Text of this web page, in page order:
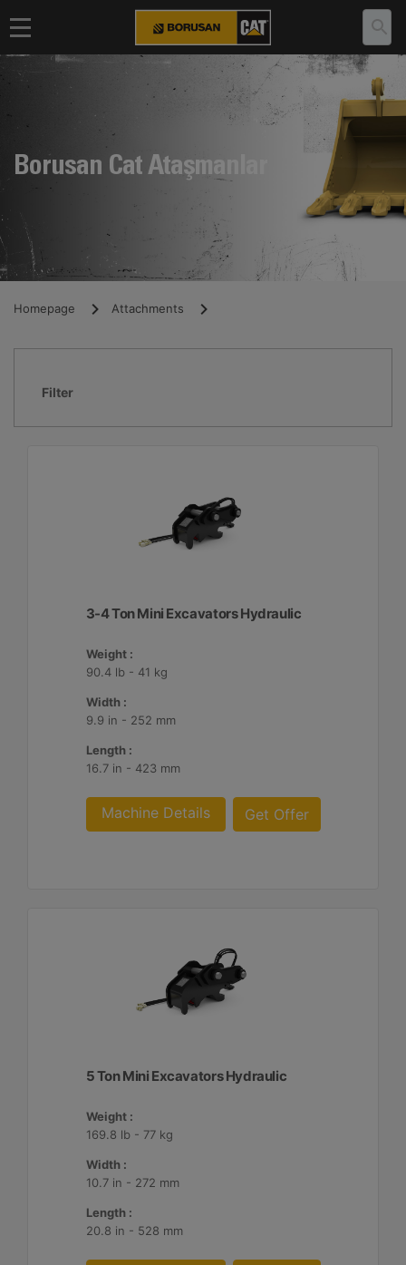
Borusan Cat Ataşmanlar
Homepage Attachments
Filter
3-4 Ton Mini Excavators Hydraulic
Weight :
90.4 lb - 41 kg
Width :
9.9 in - 252 mm
Length :
16.7 in - 423 mm
Machine Details Get Offer
5 Ton Mini Excavators Hydraulic
Weight :
169.8 lb - 77 kg
Width :
10.7 in - 272 mm
Length :
20.8 in - 528 mm